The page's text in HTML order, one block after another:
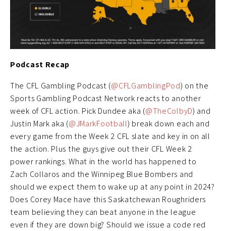
Podcast Recap
The CFL Gambling Podcast (@CFLGamblingPod) on the
Sports Gambling Podcast Network reacts to another
week of CFL action. Pick Dundee aka (@TheColbyD) and
Justin Mark aka (@JMarkFootball) break down each and
every game from the Week 2 CFL slate and key in on all
the action. Plus the guys give out their CFL Week 2
power rankings. What in the world has happened to
Zach Collaros and the Winnipeg Blue Bombers and
should we expect them to wake up at any point in 2024?
Does Corey Mace have this Saskatchewan Roughriders
team believing they can beat anyone in the league
even if they are down big? Should we issue a code red